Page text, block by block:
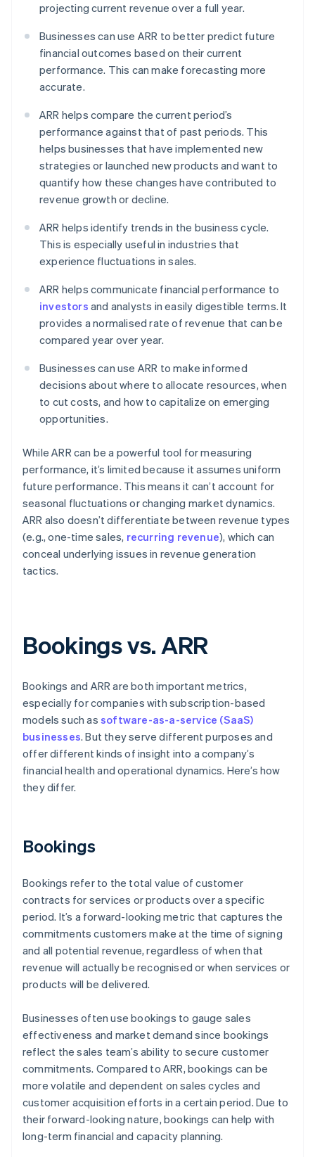
projecting current revenue over a full year.
Businesses can use ARR to better predict future
financial outcomes based on their current
performance. This can make forecasting more
accurate.
ARR helps compare the current period’s
performance against that of past periods. This
helps businesses that have implemented new
strategies or launched new products and want to
quantify how these changes have contributed to
revenue growth or decline.
ARR helps identify trends in the business cycle.
This is especially useful in industries that
experience fluctuations in sales.
ARR helps communicate financial performance to
investors and analysts in easily digestible terms. It
provides a normalised rate of revenue that can be
compared year over year.
Businesses can use ARR to make informed
decisions about where to allocate resources, when
to cut costs, and how to capitalize on emerging
opportunities.
While ARR can be a powerful tool for measuring
performance, it’s limited because it assumes uniform
future performance. This means it can’t account for
seasonal fluctuations or changing market dynamics.
ARR also doesn’t differentiate between revenue types
(e.g., one-time sales, recurring revenue), which can
conceal underlying issues in revenue generation
tactics.
Bookings vs. ARR
Bookings and ARR are both important metrics,
especially for companies with subscription-based
models such as software-as-a-service (SaaS)
businesses. But they serve different purposes and
offer different kinds of insight into a company’s
financial health and operational dynamics. Here’s how
they differ.
Bookings
Bookings refer to the total value of customer
contracts for services or products over a specific
period. It’s a forward-looking metric that captures the
commitments customers make at the time of signing
and all potential revenue, regardless of when that
revenue will actually be recognised or when services or
products will be delivered.
Businesses often use bookings to gauge sales
effectiveness and market demand since bookings
reflect the sales team’s ability to secure customer
commitments. Compared to ARR, bookings can be
more volatile and dependent on sales cycles and
customer acquisition efforts in a certain period. Due to
their forward-looking nature, bookings can help with
long-term financial and capacity planning.